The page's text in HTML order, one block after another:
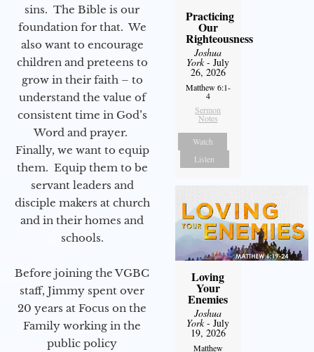
sins. The Bible is our
foundation for that. We
also want to encourage
children and preteens to
grow in their faith – to
understand the value of
consistent time in God’s
Word and prayer.
Finally, we want to equip
them. Equip them to be
servant leaders and
disciple makers at church
and in their homes and
schools.
Before joining the VGBC
staff, Jimmy spent over
20 years at Focus on the
Family working in the
public policy
Practicing
Our
Righteousness
Joshua
York- July
26, 2026
Matthew 6:1-
4
Sermon
Notes
Watch
Listen
Loving
Your
Enemies
Joshua
York- July
19, 2026
Matthew